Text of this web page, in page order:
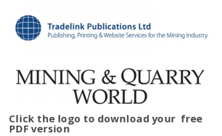
Click the logo to download your free
PDF version